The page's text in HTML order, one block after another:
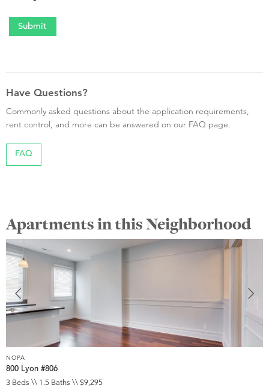
Have Questions?
Commonly asked questions about the application requirements,
rent control, and more can be answered on our FAQ page.
FAQ
Apartments in this Neighborhood
NOPA
800 Lyon #806
3 Beds \\ 1.5 Baths \\ $9,295